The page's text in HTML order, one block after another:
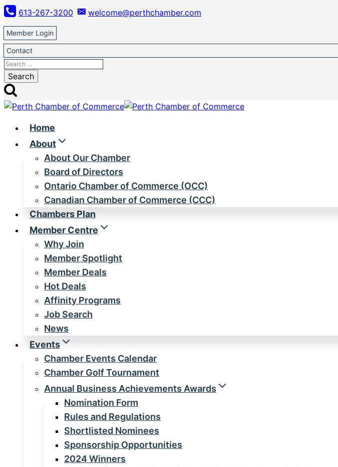
Skip
to
content
613-267-3200 welcome@perthchamber.com
Member Login
Contact
Search
for:
Home
About
About Our Chamber
Board of Directors
Ontario Chamber of Commerce (OCC)
Canadian Chamber of Commerce (CCC)
Chambers Plan
Member Centre
Why Join
Member Spotlight
Member Deals
Hot Deals
Affinity Programs
Job Search
News
Events
Chamber Events Calendar
Chamber Golf Tournament
Annual Business Achievements Awards
Nomination Form
Rules and Regulations
Shortlisted Nominees
Sponsorship Opportunities
2024 Winners